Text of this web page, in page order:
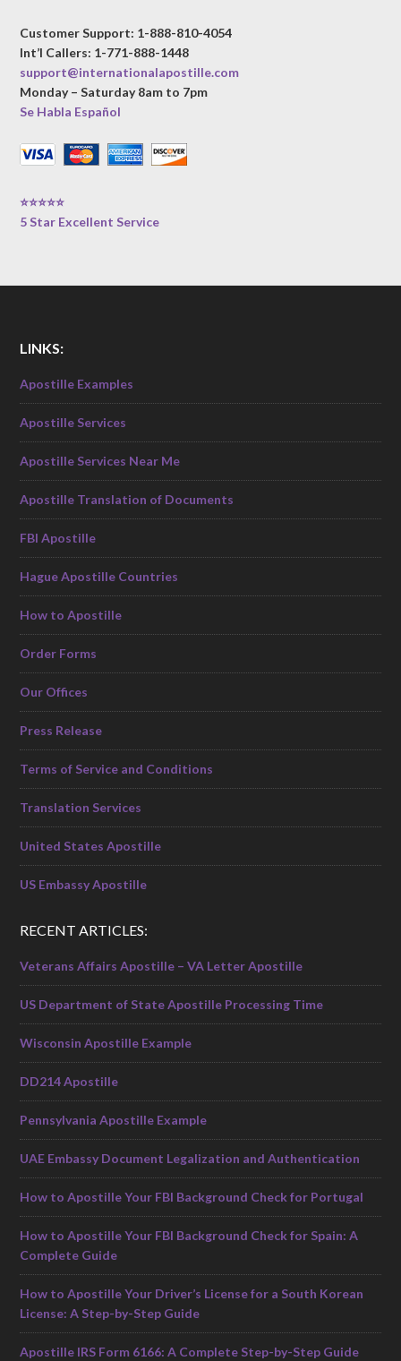
Customer Support: 1-888-810-4054
Int’l Callers: 1-771-888-1448
support@internationalapostille.com
Monday – Saturday 8am to 7pm
Se Habla Español
⭐⭐⭐⭐⭐
5 Star Excellent Service
LINKS:
Apostille Examples
Apostille Services
Apostille Services Near Me
Apostille Translation of Documents
FBI Apostille
Hague Apostille Countries
How to Apostille
Order Forms
Our Offices
Press Release
Terms of Service and Conditions
Translation Services
United States Apostille
US Embassy Apostille
RECENT ARTICLES:
Veterans Affairs Apostille – VA Letter Apostille
US Department of State Apostille Processing Time
Wisconsin Apostille Example
DD214 Apostille
Pennsylvania Apostille Example
UAE Embassy Document Legalization and Authentication
How to Apostille Your FBI Background Check for Portugal
How to Apostille Your FBI Background Check for Spain: A
Complete Guide
How to Apostille Your Driver’s License for a South Korean
License: A Step-by-Step Guide
Apostille IRS Form 6166: A Complete Step-by-Step Guide